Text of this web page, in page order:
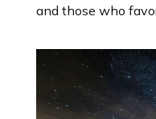
and those who